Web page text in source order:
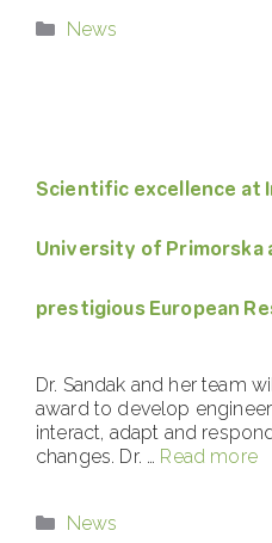
Categories
News
Scientific excellence at
University of Primorska
prestigious European
Dr. Sandak and her team
award to develop
interact, adapt and
changes. Dr. … Read more
Categories
News